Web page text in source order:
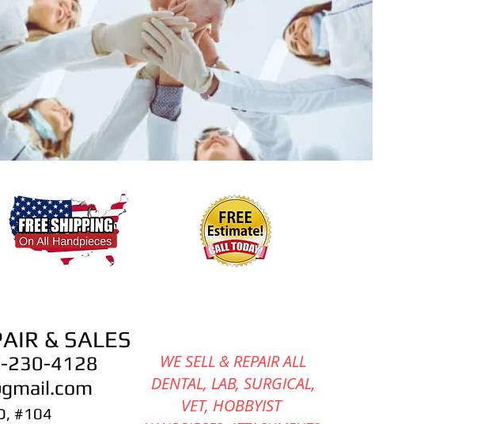
& SALES
230-4128
#104
WE SELL & REPAIR ALL
DENTAL, LAB, SURGICAL,
VET, HOBBYIST